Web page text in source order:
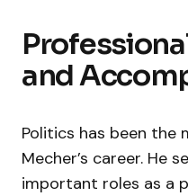
and
Politics has been the
Mecher’s career. He
important roles as a